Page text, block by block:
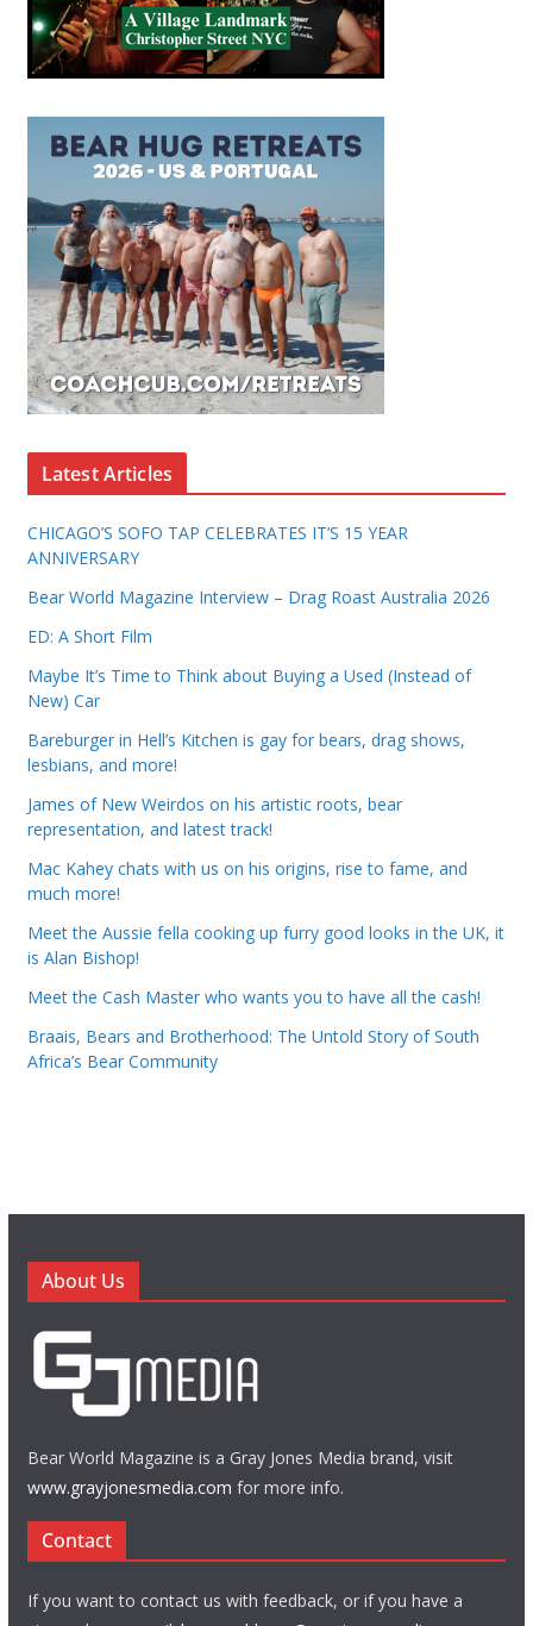
Latest Articles
CHICAGO’S SOFO TAP CELEBRATES IT’S 15 YEAR
ANNIVERSARY
Bear World Magazine Interview – Drag Roast Australia 2026
ED: A Short Film
Maybe It’s Time to Think about Buying a Used (Instead of
New) Car
Bareburger in Hell’s Kitchen is gay for bears, drag shows,
lesbians, and more!
James of New Weirdos on his artistic roots, bear
representation, and latest track!
Mac Kahey chats with us on his origins, rise to fame, and
much more!
Meet the Aussie fella cooking up furry good looks in the UK, it
is Alan Bishop!
Meet the Cash Master who wants you to have all the cash!
Braais, Bears and Brotherhood: The Untold Story of South
Africa’s Bear Community
About Us
Bear World Magazine is a Gray Jones Media brand, visit
www.grayjonesmedia.com for more info.
Contact
If you want to contact us with feedback, or if you have a